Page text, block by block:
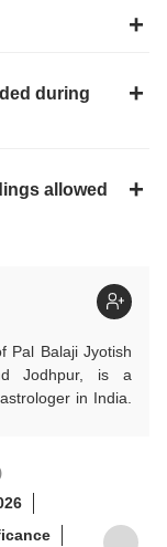
during
allowed
Pal Balaji Jyotish
Jodhpur, is a
in India.
highly accurate.
published on
is an expert in
daily zodiac